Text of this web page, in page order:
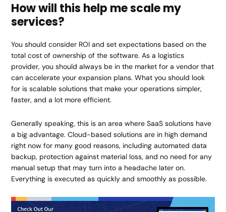
How will this help me scale my
services?
You should consider ROI and set expectations based on the
total cost of ownership of the software. As a logistics
provider, you should always be in the market for a vendor that
can accelerate your expansion plans. What you should look
for is scalable solutions that make your operations simpler,
faster, and a lot more efficient.
Generally speaking, this is an area where SaaS solutions have
a big advantage. Cloud-based solutions are in high demand
right now for many good reasons, including automated data
backup, protection against material loss, and no need for any
manual setup that may turn into a headache later on.
Everything is executed as quickly and smoothly as possible.